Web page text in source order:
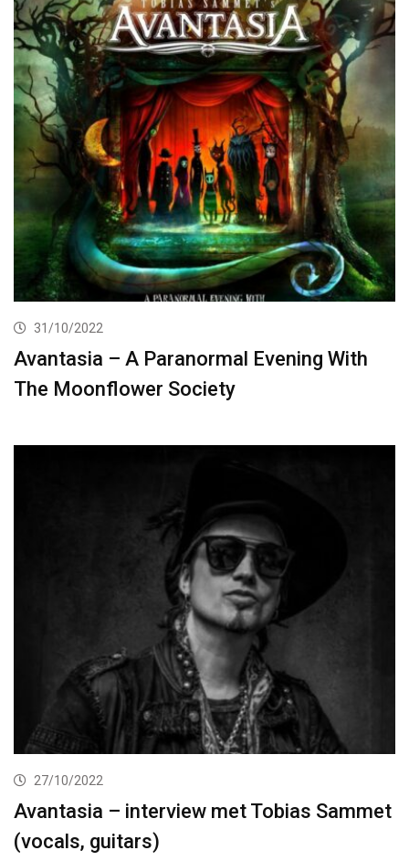
31/10/2022
Avantasia – A Paranormal Evening With
The Moonflower Society
27/10/2022
Avantasia – interview met Tobias Sammet
(vocals, guitars)